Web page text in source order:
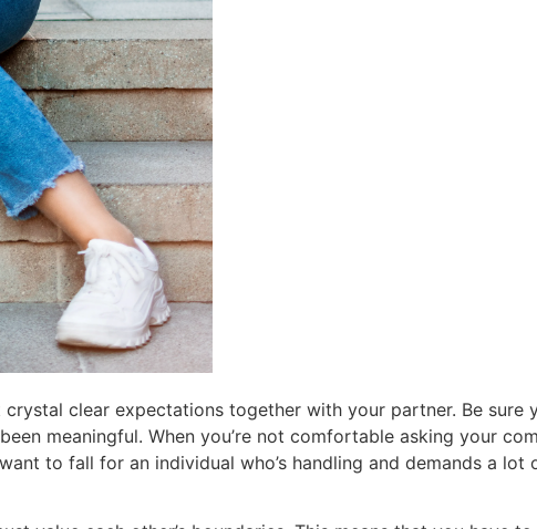
clear expectations together with your partner. Be sure
meaningful. When you’re not comfortable asking your
to fall for an individual who’s handling and demands a lot